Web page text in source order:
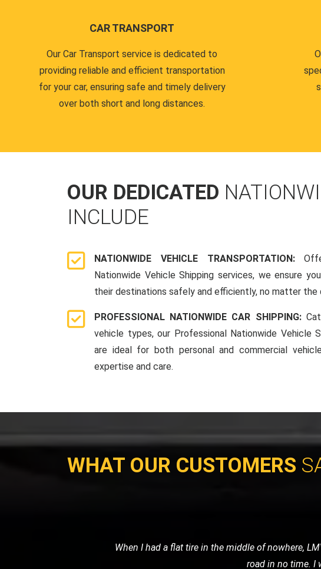
CAR TRANSPORT
Our Car Transport service is dedicated to
providing reliable and efficient transportation
for your car, ensuring safe and timely delivery
over both short and long distances.
OUR DEDICATED
INCLUDE
NATIONWIDE VEHICLE TRANSPORTATION:
Nationwide Vehicle Shipping services, we ensure
their destinations safely and efficiently, no matter the
PROFESSIONAL NATIONWIDE CAR SHIPPING:
vehicle types, our Professional Nationwide Vehicle
are ideal for both personal and commercial
expertise and care.
WHAT OUR CUSTOMERS
I needed a reliable transport service for my
professional. It's clear that they